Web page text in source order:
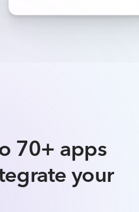
70+ apps
your